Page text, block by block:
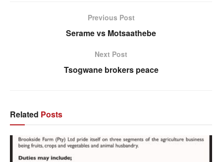
Previous Post
Serame vs Motsaathebe
Next Post
Tsogwane brokers peace
Related Posts